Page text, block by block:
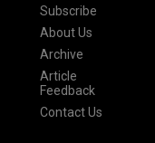
Subscribe
About Us
Archive
Article
Feedback
Contact Us